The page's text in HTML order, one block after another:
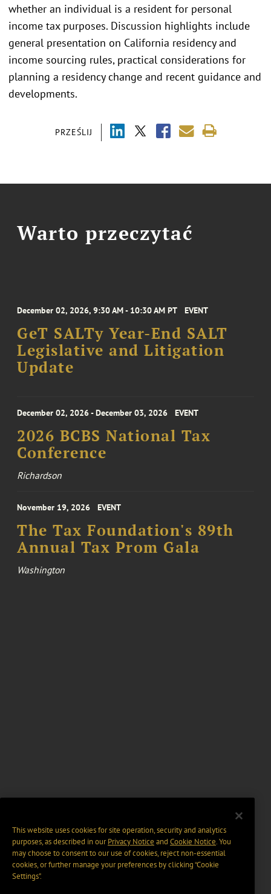
PRZEŚLIJ
whether an individual is a resident for personal
income tax purposes. Discussion highlights include
general presentation on California residency and
income sourcing rules, practical considerations for
planning a residency change and recent guidance and
developments.
Warto przeczytać
December 02, 2026, 9:30 AM - 10:30 AM PT EVENT
GeT SALTy Year-End SALT
Legislative and Litigation
Update
December 02, 2026 - December 03, 2026 EVENT
2026 BCBS National Tax
Conference
Richardson
November 19, 2026 EVENT
The Tax Foundation's 89th
Annual Tax Prom Gala
Washington
This website uses cookies for site operation, security and analytics
purposes, as described in ourPrivacy Notice and Cookie Notice. You
may choose to consent to our use of cookies, reject non-essential
cookies, or further manage your preferences by clicking “Cookie
Settings".